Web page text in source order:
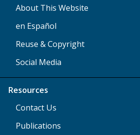
About This Website
en Español
Reuse & Copyright
Social Media
Resources
Contact Us
Publications